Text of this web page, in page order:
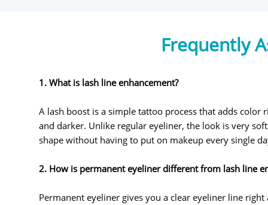
1. What is lash line enhancement?
A lash boost is a simple tattoo process that adds color
and darker. Unlike regular eyeliner, the look is very
shape without having to put on makeup every single
2. How is permanent eyeliner different from lash line
Permanent eyeliner gives you a clear eyeliner line
Frequently